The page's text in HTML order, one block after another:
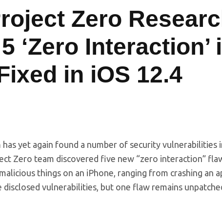
Zero
‘Zero Interaction’
in iOS 12.4
yet again found a number of security vulnerabilities
Zero team discovered five new “zero interaction”
things on an iPhone, ranging from crashing an
vulnerabilities, but one flaw remains